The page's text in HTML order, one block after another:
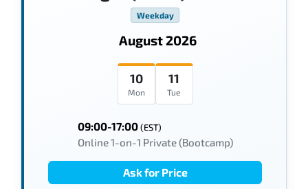
Weekday
August 2026
10
Mon
11
Tue
09:00-17:00(EST)
Online 1-on-1 Private (Bootcamp)
Ask for Price